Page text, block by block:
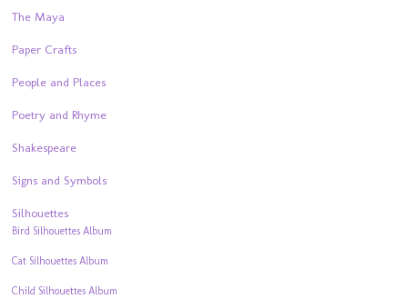
The Maya
Paper Crafts
People and Places
Poetry and Rhyme
Shakespeare
Signs and Symbols
Silhouettes
Bird Silhouettes Album
Cat Silhouettes Album
Child Silhouettes Album